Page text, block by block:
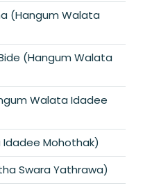
(Hangum Walata
(Hangum Walata
Walata Idadee
Idadee Mohothak)
Swara Yathrawa)